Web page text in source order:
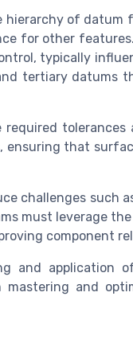
of datum
for other
typically
tertiary datums
tolerances
ensuring that
challenges such
must leverage
component
and application
and